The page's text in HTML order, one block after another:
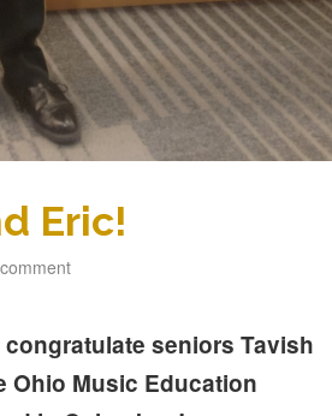
Eric!
seniors Tavish
Ohio Music Education